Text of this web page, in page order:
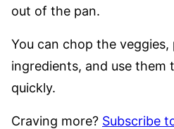
out of the pan.
You can chop the
ingredients, and use them
quickly.
Craving more? Subscribe